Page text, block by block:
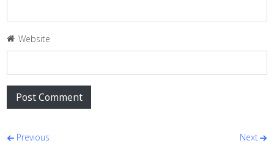
Website
Post navigation
Previous Next